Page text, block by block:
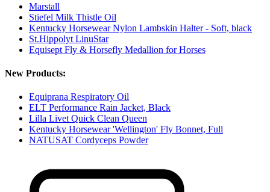
Marstall
Stiefel Milk Thistle Oil
Kentucky Horsewear Nylon Lambskin Halter - Soft, black
St.Hippolyt LinuStar
Equisept Fly & Horsefly Medallion for Horses
New Products:
Equiprana Respiratory Oil
ELT Performance Rain Jacket, Black
Lilla Livet Quick Clean Queen
Kentucky Horsewear 'Wellington' Fly Bonnet, Full
NATUSAT Cordyceps Powder